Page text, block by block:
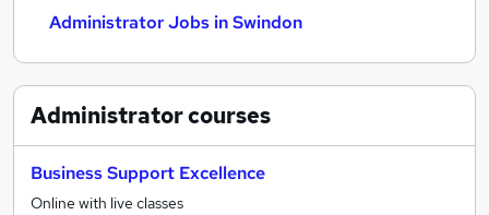
Administrator Jobs in Swindon
Administratorcourses
Business Support Excellence
Online with live classes